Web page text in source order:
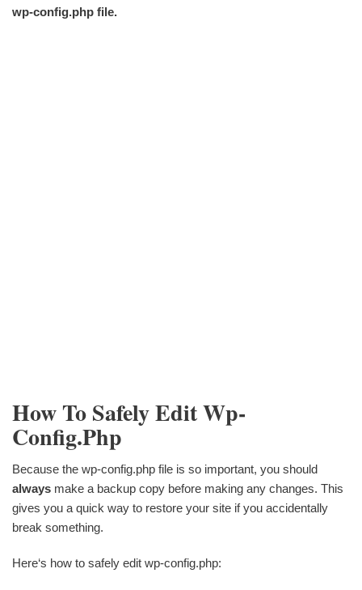
wp-config.php file.
How To Safely Edit Wp-
Config.php
Because the wp-config.php file is so important, you should
always make a backup copy before making any changes. This
gives you a quick way to restore your site if you accidentally
break something.
Here‘s how to safely edit wp-config.php: